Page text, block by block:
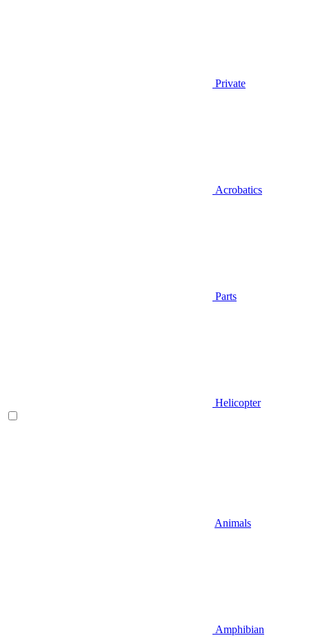
Private
Acrobatics
Parts
Helicopter
Animals
Amphibian